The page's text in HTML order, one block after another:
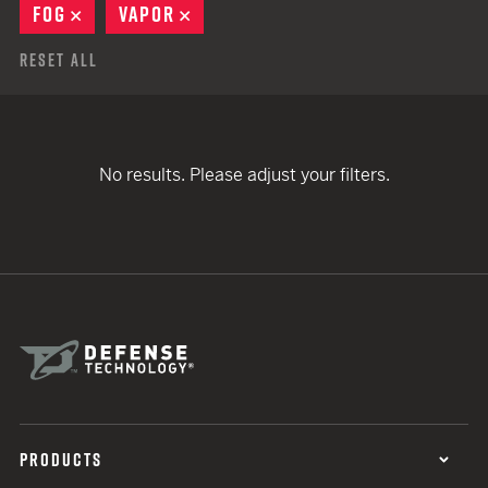
FOG
REMOVE
VAPOR
Reset All
No results. Please adjust your filters.
PRODUCTS